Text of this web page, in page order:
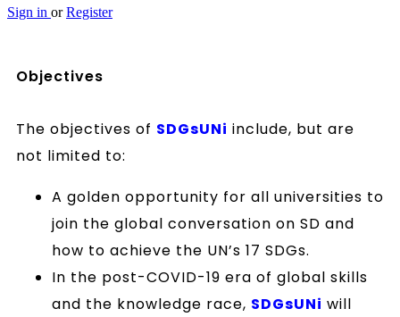
Sign in or Register
Objectives
The objectives of SDGsUNi include, but are
not limited to:
A golden opportunity for all universities to
join the global conversation on SD and
how to achieve the UN’s 17 SDGs.
In the post-COVID-19 era of global skills
and the knowledge race, SDGsUNi will